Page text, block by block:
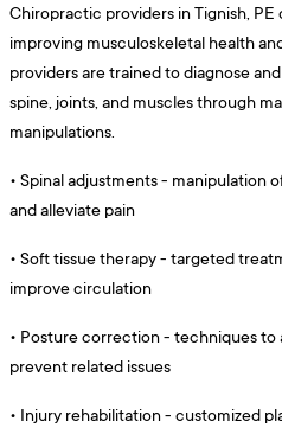
Chiropractic providers in Tignish,
improving musculoskeletal health
providers are trained to diagnose
spine, joints, and muscles through
manipulations.
• Spinal adjustments - manipulation
and alleviate pain
• Soft tissue therapy - targeted
improve circulation
• Posture correction - techniques to
prevent related issues
• Injury rehabilitation - customized